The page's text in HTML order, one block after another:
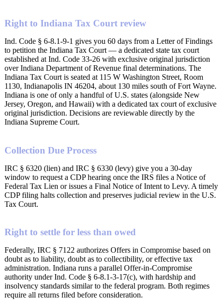
Right to Indiana Tax Court review
Ind. Code § 6-8.1-9-1 gives you 60 days from a Letter of Findings
to petition the Indiana Tax Court — a dedicated state tax court
established at Ind. Code 33-26 with exclusive original jurisdiction
over Indiana Department of Revenue final determinations. The
Indiana Tax Court is seated at 115 W Washington Street, Room
1130, Indianapolis IN 46204, about 130 miles south of Fort Wayne.
Indiana is one of only a handful of U.S. states (alongside New
Jersey, Oregon, and Hawaii) with a dedicated tax court of exclusive
original jurisdiction. Decisions are reviewable directly by the
Indiana Supreme Court.
Collection Due Process
IRC § 6320 (lien) and IRC § 6330 (levy) give you a 30-day
window to request a CDP hearing once the IRS files a Notice of
Federal Tax Lien or issues a Final Notice of Intent to Levy. A timely
CDP filing halts collection and preserves judicial review in the U.S.
Tax Court.
Right to settle for less than owed
Federally, IRC § 7122 authorizes Offers in Compromise based on
doubt as to liability, doubt as to collectibility, or effective tax
administration. Indiana runs a parallel Offer-in-Compromise
authority under Ind. Code § 6-8.1-3-17(c), with hardship and
insolvency standards similar to the federal program. Both regimes
require all returns filed before consideration.